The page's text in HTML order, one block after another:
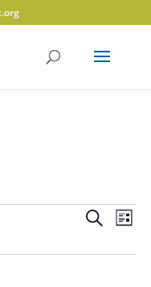
Events
and
Search
List